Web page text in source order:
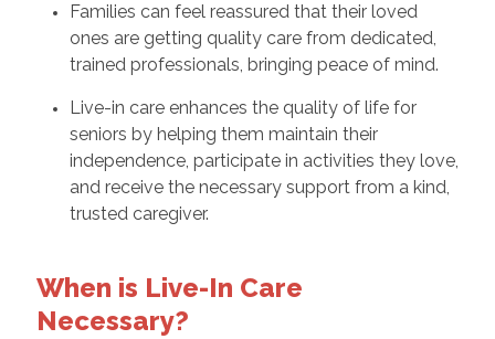
Families can feel reassured that their loved
ones are getting quality care from dedicated,
trained professionals, bringing peace of mind.
Live-in care enhances the quality of life for
seniors by helping them maintain their
independence, participate in activities they love,
and receive the necessary support from a kind,
trusted caregiver.
When is Live-In Care
Necessary?